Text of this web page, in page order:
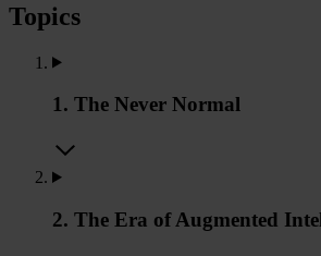
Topics
1. The Never Normal
2. The Era of Augmented